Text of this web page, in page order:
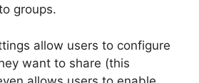
groups.
allow users to configure
want to share (this